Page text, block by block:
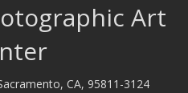
Art
CA, 95811-3124